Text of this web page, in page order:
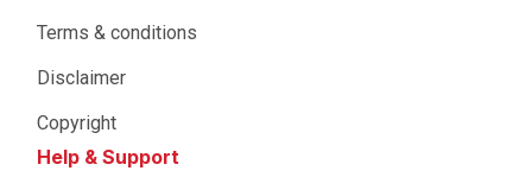
Terms & conditions
Disclaimer
Copyright
Help & Support